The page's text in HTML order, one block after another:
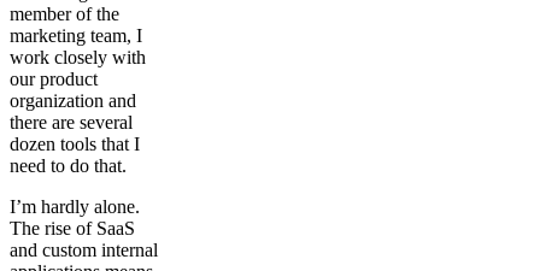
member of the
marketing team, I
work closely with
our product
organization and
there are several
dozen tools that I
need to do that.
I’m hardly alone.
The rise of SaaS
and custom internal